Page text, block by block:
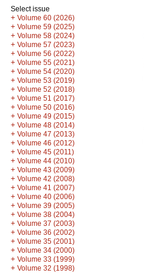
Select issue
+ Volume 60 (2026)
+ Volume 59 (2025)
+ Volume 58 (2024)
+ Volume 57 (2023)
+ Volume 56 (2022)
+ Volume 55 (2021)
+ Volume 54 (2020)
+ Volume 53 (2019)
+ Volume 52 (2018)
+ Volume 51 (2017)
+ Volume 50 (2016)
+ Volume 49 (2015)
+ Volume 48 (2014)
+ Volume 47 (2013)
+ Volume 46 (2012)
+ Volume 45 (2011)
+ Volume 44 (2010)
+ Volume 43 (2009)
+ Volume 42 (2008)
+ Volume 41 (2007)
+ Volume 40 (2006)
+ Volume 39 (2005)
+ Volume 38 (2004)
+ Volume 37 (2003)
+ Volume 36 (2002)
+ Volume 35 (2001)
+ Volume 34 (2000)
+ Volume 33 (1999)
+ Volume 32 (1998)